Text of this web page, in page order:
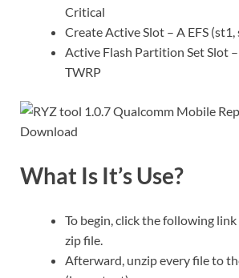
Critical
Create Active Slot – A EFS (st1,
Active Flash Partition Set Slot –
TWRP
What Is It’s Use?
To begin, click the following
zip file.
Afterward, unzip every file to